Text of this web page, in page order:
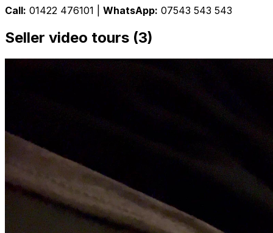
Call: 01422 476101 | WhatsApp: 07543 543 543
Seller video tours (3)